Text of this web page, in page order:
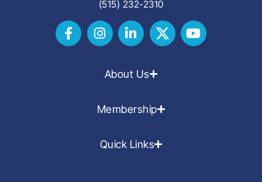
(515) 232-2310
About Us
Membership
Quick Links